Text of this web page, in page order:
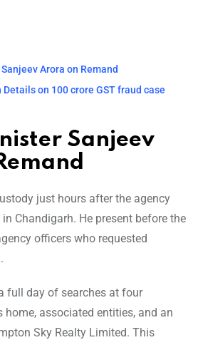
Arora on Remand
on 100 crore GST fraud case
Sanjeev
just hours after the agency
Chandigarh. He present before the
officers who requested
full day of searches at four
associated entities, and an
Sky Realty Limited. This